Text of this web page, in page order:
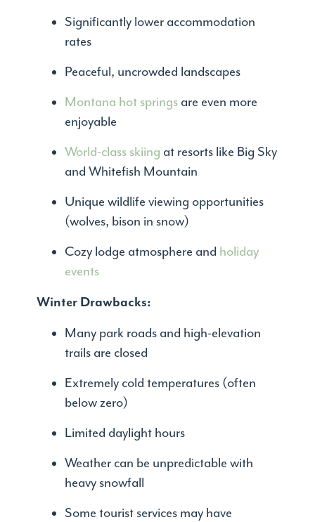
Significantly lower accommodation
rates
Peaceful, uncrowded landscapes
Montana hot springs are even more
enjoyable
World-class skiing at resorts like Big Sky
and Whitefish Mountain
Unique wildlife viewing opportunities
(wolves, bison in snow)
Cozy lodge atmosphere and holiday
events
Winter Drawbacks:
Many park roads and high-elevation
trails are closed
Extremely cold temperatures (often
below zero)
Limited daylight hours
Weather can be unpredictable with
heavy snowfall
Some tourist services may have